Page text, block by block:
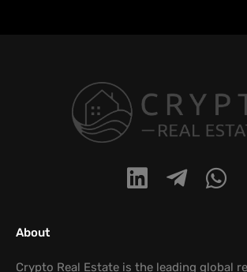
About
Crypto Real Estate is the leading global